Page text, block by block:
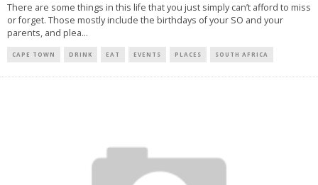
There are some things in this life that you just simply can’t afford to miss
or forget. Those mostly include the birthdays of your SO and your
parents, and plea...
CAPE TOWN DRINK EAT EVENTS PLACES SOUTH AFRICA